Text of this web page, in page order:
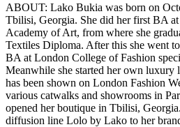
ABOUT: Lako Bukia was born on
Tbilisi, Georgia. She did her first BA
Academy of Art, from where she
Textiles Diploma. After this she went
BA at London College of Fashion
Meanwhile she started her own
has been shown on London Fashion
various catwalks and showrooms in
opened her boutique in Tbilisi,
diffusion line Lolo by Lako to her